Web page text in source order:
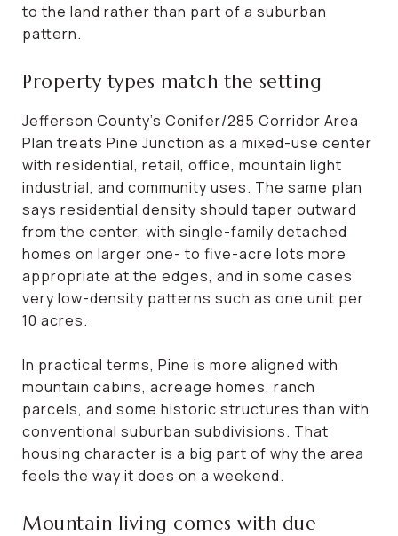
to the land rather than part of a suburban
pattern.
Property types match the setting
Jefferson County’s Conifer/285 Corridor Area
Plan treats Pine Junction as a mixed-use center
with residential, retail, office, mountain light
industrial, and community uses. The same plan
says residential density should taper outward
from the center, with single-family detached
homes on larger one- to five-acre lots more
appropriate at the edges, and in some cases
very low-density patterns such as one unit per
10 acres.
In practical terms, Pine is more aligned with
mountain cabins, acreage homes, ranch
parcels, and some historic structures than with
conventional suburban subdivisions. That
housing character is a big part of why the area
feels the way it does on a weekend.
Mountain living comes with due